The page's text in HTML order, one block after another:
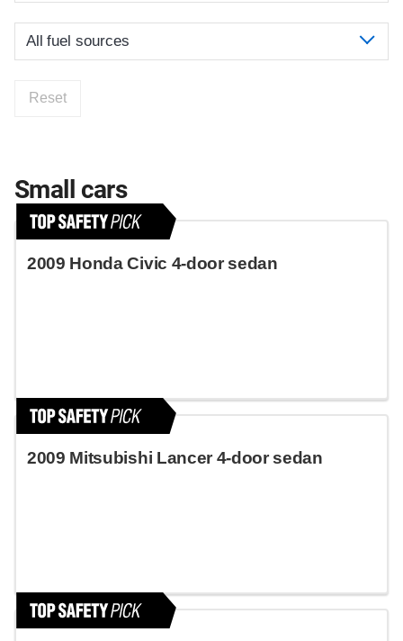
Reset
Small cars
2009 Honda Civic 4-door sedan
2009 Mitsubishi Lancer 4-door sedan